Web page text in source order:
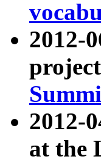
2012-
2012-
at the